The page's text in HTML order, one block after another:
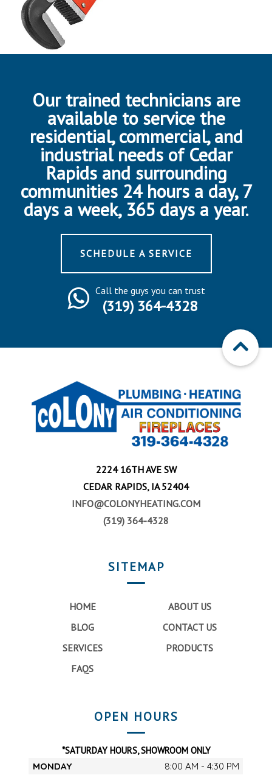
Our trained technicians are
available to service the
residential, commercial, and
industrial needs of Cedar
Rapids and surrounding
communities 24 hours a day, 7
days a week, 365 days a year.
SCHEDULE A SERVICE
Call the guys you can trust
(319) 364-4328
2224 16TH AVE SW
CEDAR RAPIDS, IA 52404
INFO@COLONYHEATING.COM
(319) 364-4328
SITEMAP
HOME
ABOUT US
BLOG
CONTACT US
SERVICES
PRODUCTS
FAQS
OPEN HOURS
*SATURDAY HOURS, SHOWROOM ONLY
MONDAY
8:00 AM - 4:30 PM